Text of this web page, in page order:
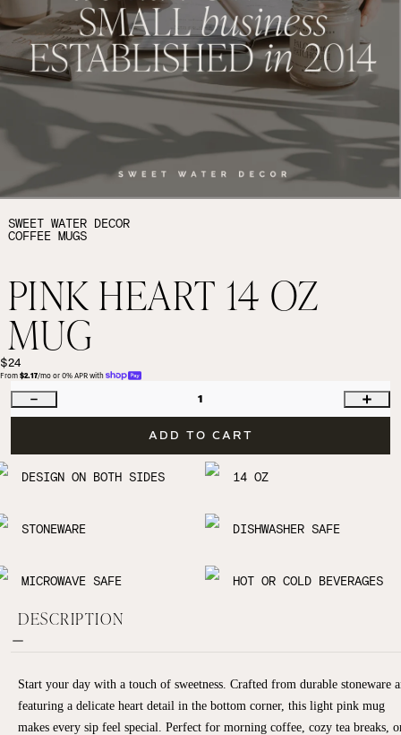
SWEET WATER DECOR
COFFEE MUGS
PINK HEART 14 OZ
MUG
$24
From $2.17/mo or 0% APR with
1
ADD TO CART
DESIGN ON BOTH SIDES 14 OZ
STONEWARE DISHWASHER SAFE
MICROWAVE SAFE HOT OR COLD BEVERAGES
DESCRIPTION
Start your day with a touch of sweetness. Crafted from durable stoneware
featuring a delicate heart detail in the bottom corner, this light pink mug
makes every sip feel special. Perfect for morning coffee, cozy tea breaks,